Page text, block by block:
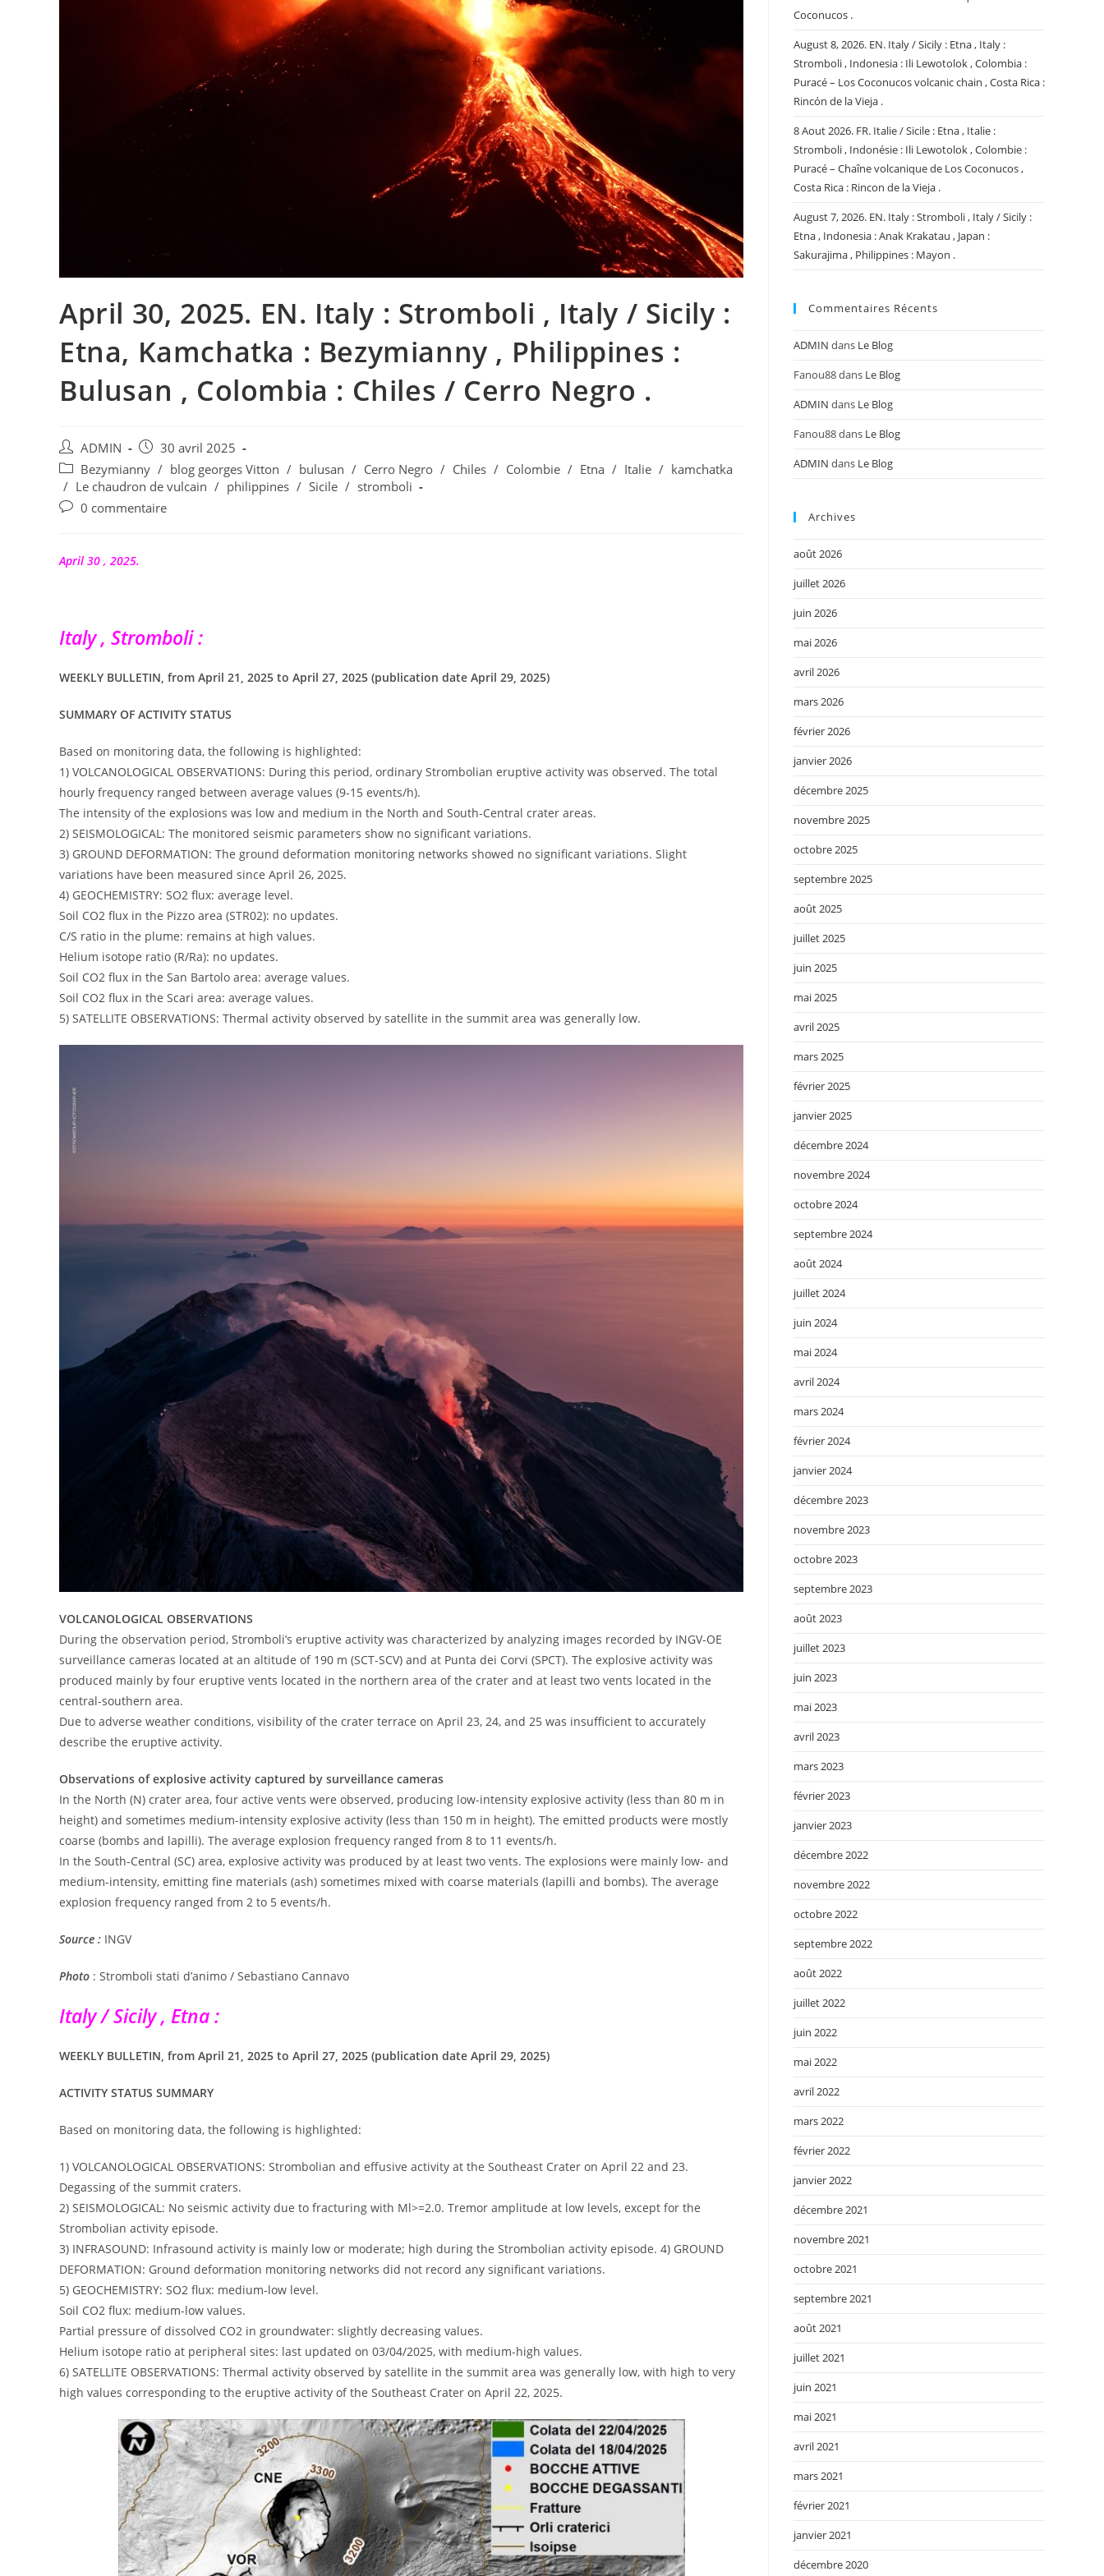
April 30, 2025. EN. Italy : Stromboli , Italy / Sicily :
Etna, Kamchatka : Bezymianny , Philippines :
Bulusan , Colombia : Chiles / Cerro Negro .
Auteur/autrice
de
la
publication :
ADMIN
Publication
publiée :
30 avril 2025
Post
category:
Bezymianny / blog georges Vitton / bulusan / Cerro Negro / Chiles / Colombie / Etna / Italie / kamchatka
/ Le chaudron de vulcain / philippines / Sicile / stromboli
Commentaires
publication :
0 commentaire
April 30 , 2025.
Italy , Stromboli :
WEEKLY BULLETIN, from April 21, 2025 to April 27, 2025 (publication date April 29, 2025)
SUMMARY OF ACTIVITY STATUS
Based on monitoring data, the following is highlighted:
1) VOLCANOLOGICAL OBSERVATIONS: During this period, ordinary Strombolian eruptive activity was observed. The total
hourly frequency ranged between average values ​​(9-15 events/h).
The intensity of the explosions was low and medium in the North and South-Central crater areas.
2) SEISMOLOGICAL: The monitored seismic parameters show no significant variations.
3) GROUND DEFORMATION: The ground deformation monitoring networks showed no significant variations. Slight
variations have been measured since April 26, 2025.
4) GEOCHEMISTRY: SO2 flux: average level.
Soil CO2 flux in the Pizzo area (STR02): no updates.
C/S ratio in the plume: remains at high values.
Helium isotope ratio (R/Ra): no updates.
Soil CO2 flux in the San Bartolo area: average values.
Soil CO2 flux in the Scari area: average values.
5) SATELLITE OBSERVATIONS: Thermal activity observed by satellite in the summit area was generally low.
VOLCANOLOGICAL OBSERVATIONS
During the observation period, Stromboli’s eruptive activity was characterized by analyzing images recorded by INGV-OE
surveillance cameras located at an altitude of 190 m (SCT-SCV) and at Punta dei Corvi (SPCT). The explosive activity was
produced mainly by four eruptive vents located in the northern area of ​​the crater and at least two vents located in the
central-southern area.
Due to adverse weather conditions, visibility of the crater terrace on April 23, 24, and 25 was insufficient to accurately
describe the eruptive activity.
Observations of explosive activity captured by surveillance cameras
In the North (N) crater area, four active vents were observed, producing low-intensity explosive activity (less than 80 m in
height) and sometimes medium-intensity explosive activity (less than 150 m in height). The emitted products were mostly
coarse (bombs and lapilli). The average explosion frequency ranged from 8 to 11 events/h.
In the South-Central (SC) area, explosive activity was produced by at least two vents. The explosions were mainly low- and
medium-intensity, emitting fine materials (ash) sometimes mixed with coarse materials (lapilli and bombs). The average
explosion frequency ranged from 2 to 5 events/h.
Source : INGV
Photo : Stromboli stati d’animo / Sebastiano Cannavo
Italy / Sicily , Etna :
WEEKLY BULLETIN, from April 21, 2025 to April 27, 2025 (publication date April 29, 2025)
ACTIVITY STATUS SUMMARY
Based on monitoring data, the following is highlighted:
1) VOLCANOLOGICAL OBSERVATIONS: Strombolian and effusive activity at the Southeast Crater on April 22 and 23.
Degassing of the summit craters.
2) SEISMOLOGICAL: No seismic activity due to fracturing with Ml>=2.0. Tremor amplitude at low levels, except for the
Strombolian activity episode.
3) INFRASOUND: Infrasound activity is mainly low or moderate; high during the Strombolian activity episode. 4) GROUND
DEFORMATION: Ground deformation monitoring networks did not record any significant variations.
5) GEOCHEMISTRY: SO2 flux: medium-low level.
Soil CO2 flux: medium-low values.
Partial pressure of dissolved CO2 in groundwater: slightly decreasing values.
Helium isotope ratio at peripheral sites: last updated on 03/04/2025, with medium-high values.
6) SATELLITE OBSERVATIONS: Thermal activity observed by satellite in the summit area was generally low, with high to very
high values ​​corresponding to the eruptive activity of the Southeast Crater on April 22, 2025.
Coconucos .
August 8, 2026. EN. Italy / Sicily : Etna , Italy :
Stromboli , Indonesia : Ili Lewotolok , Colombia :
Puracé – Los Coconucos volcanic chain , Costa Rica :
Rincón de la Vieja .
8 Aout 2026. FR. Italie / Sicile : Etna , Italie :
Stromboli , Indonésie : Ili Lewotolok , Colombie :
Puracé – Chaîne volcanique de Los Coconucos ,
Costa Rica : Rincon de la Vieja .
August 7, 2026. EN. Italy : Stromboli , Italy / Sicily :
Etna , Indonesia : Anak Krakatau , Japan :
Sakurajima , Philippines : Mayon .
Commentaires Récents
ADMIN dans Le Blog
Fanou88dans Le Blog
ADMIN dans Le Blog
Fanou88dans Le Blog
ADMIN dans Le Blog
Archives
août 2026
juillet 2026
juin 2026
mai 2026
avril 2026
mars 2026
février 2026
janvier 2026
décembre 2025
novembre 2025
octobre 2025
septembre 2025
août 2025
juillet 2025
juin 2025
mai 2025
avril 2025
mars 2025
février 2025
janvier 2025
décembre 2024
novembre 2024
octobre 2024
septembre 2024
août 2024
juillet 2024
juin 2024
mai 2024
avril 2024
mars 2024
février 2024
janvier 2024
décembre 2023
novembre 2023
octobre 2023
septembre 2023
août 2023
juillet 2023
juin 2023
mai 2023
avril 2023
mars 2023
février 2023
janvier 2023
décembre 2022
novembre 2022
octobre 2022
septembre 2022
août 2022
juillet 2022
juin 2022
mai 2022
avril 2022
mars 2022
février 2022
janvier 2022
décembre 2021
novembre 2021
octobre 2021
septembre 2021
août 2021
juillet 2021
juin 2021
mai 2021
avril 2021
mars 2021
février 2021
janvier 2021
décembre 2020